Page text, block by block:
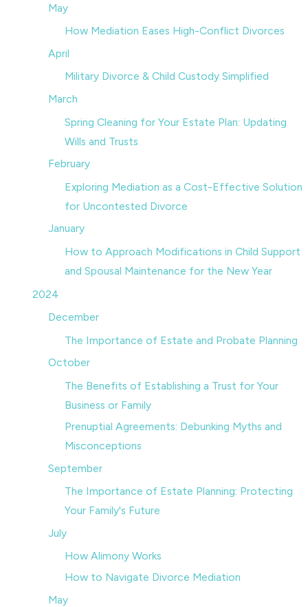
May
How Mediation Eases High-Conflict Divorces
April
Military Divorce & Child Custody Simplified
March
Spring Cleaning for Your Estate Plan: Updating
Wills and Trusts
February
Exploring Mediation as a Cost-Effective Solution
for Uncontested Divorce
January
How to Approach Modifications in Child Support
and Spousal Maintenance for the New Year
2024
December
The Importance of Estate and Probate Planning
October
The Benefits of Establishing a Trust for Your
Business or Family
Prenuptial Agreements: Debunking Myths and
Misconceptions
September
The Importance of Estate Planning: Protecting
Your Family's Future
July
How Alimony Works
How to Navigate Divorce Mediation
May